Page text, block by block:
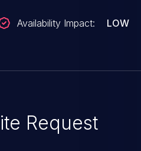
Availability Impact: LOW
Request